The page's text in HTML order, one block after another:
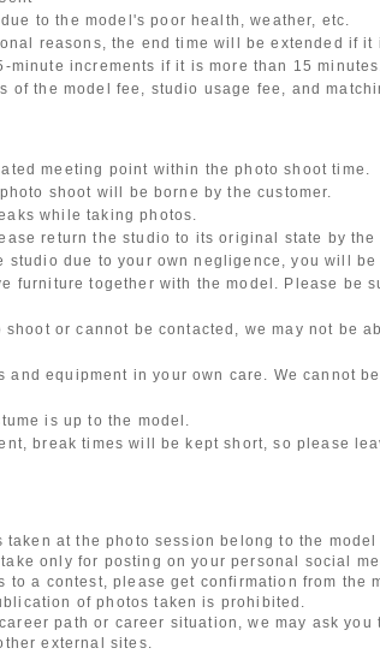
to the model's poor health, weather, etc.
reasons, the end time will be extended if it
minute increments if it is more than 15 minutes.
of the model fee, studio usage fee, and
meeting point within the photo shoot time.
shoot will be borne by the customer.
while taking photos.
return the studio to its original state by the
studio due to your own negligence, you will be
furniture together with the model. Please be
shoot or cannot be contacted, we may not be
and equipment in your own care. We cannot
is up to the model.
break times will be kept short, so please
taken at the photo session belong to the model
only for posting on your personal social
to a contest, please get confirmation from the
of photos taken is prohibited.
path or career situation, we may ask
external sites.